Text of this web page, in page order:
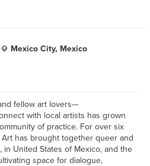
Mexico City, Mexico
fellow art lovers—
with local artists has grown
of practice. For over six
has brought together queer and
United States of Mexico, and the
space for dialogue,